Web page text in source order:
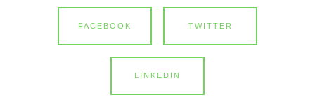
FACEBOOK TWITTER
LINKEDIN